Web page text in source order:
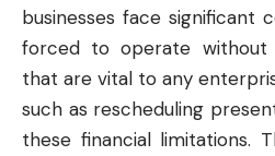
businesses face significant
forced to operate without
that are vital to any
such as rescheduling
these financial limitations.